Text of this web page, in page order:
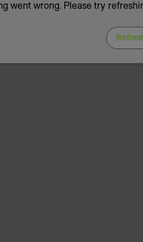
went wrong. Please try